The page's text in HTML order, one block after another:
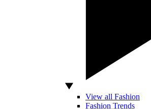
View all Fashion
Fashion Trends